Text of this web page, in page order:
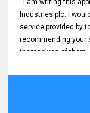
I am writing this
Industries plc. I
service provided by
recommending your
themselves of them.